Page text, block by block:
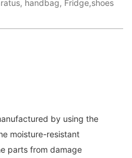
handbag, Fridge,shoes
by using the
moisture-resistant
parts from damage